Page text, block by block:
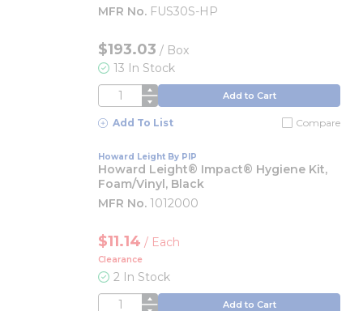
MFR No. FUS30S-HP
$193.03 / Box
13 In Stock
QTY Add to Cart
Add To List Compare
Howard Leight By PIP
Howard Leight® Impact® Hygiene Kit,
Foam/Vinyl, Black
MFR No. 1012000
$11.14 / Each
Clearance
2 In Stock
QTY Add to Cart